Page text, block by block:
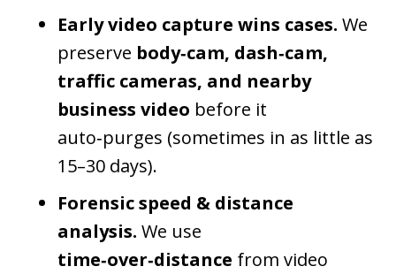
Early video capture wins cases. We
preserve body‑cam, dash‑cam,
traffic cameras, and nearby
business video before it
auto‑purges (sometimes in as little as
15–30 days).
Forensic speed & distance
analysis. We use
time‑over‑distance from video